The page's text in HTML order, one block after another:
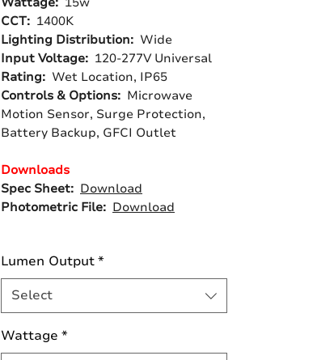
CCT: 1400K
Lighting Distribution: Wide
Input Voltage: 120-277V Universal
Rating: Wet Location, IP65
Controls & Options: Microwave
Motion Sensor, Surge Protection,
Battery Backup, GFCI Outlet
Downloads
Spec Sheet: Download
Photometric File: Download
Lumen Output*
Select
Wattage *